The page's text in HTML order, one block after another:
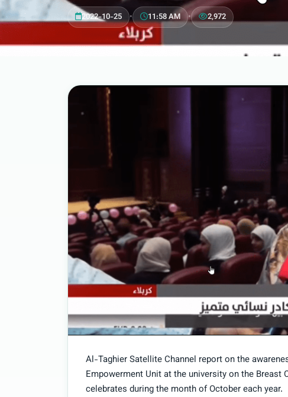
2022-10-25 • 11:58 AM • 2,972
Al-Taghier Satellite Channel report on the
Empowerment Unit at the university on the Breast
celebrates during the month of October each year.